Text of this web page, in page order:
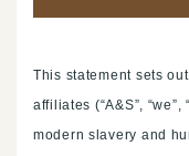
This statement sets
affiliates (“A&S”,
modern slavery and